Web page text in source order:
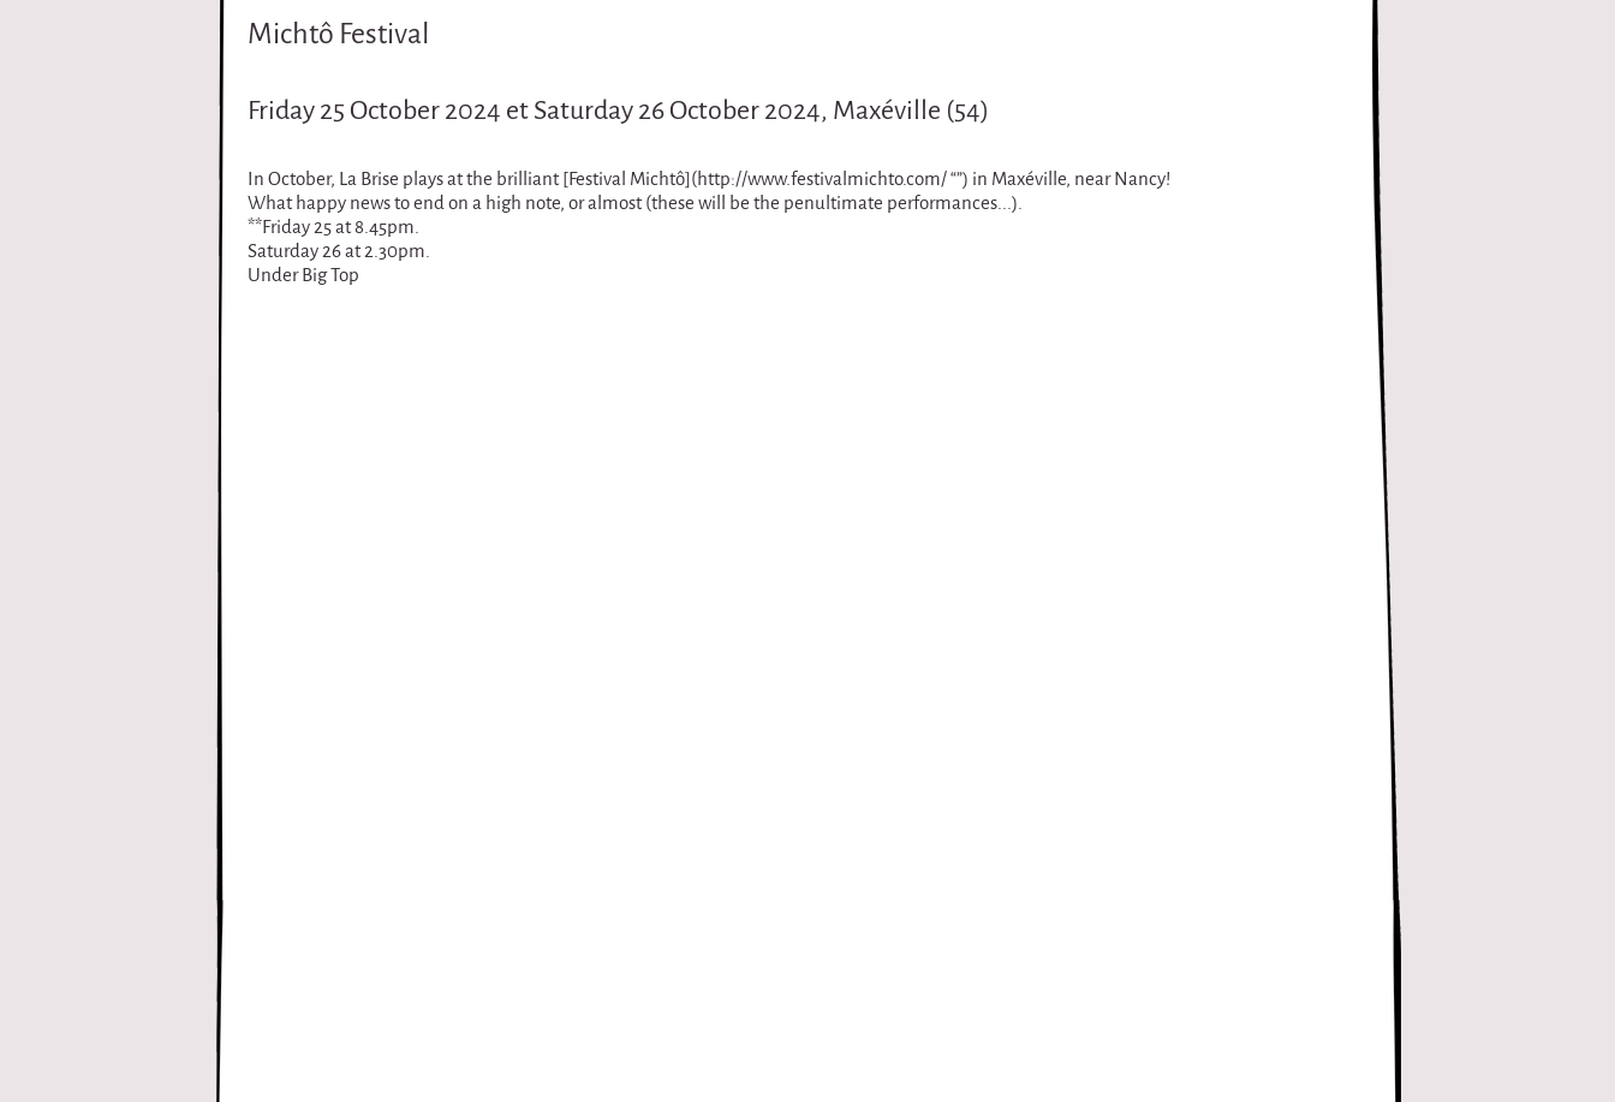
i
r
q
u
e
Michtô Festival
Friday 25 October 2024 et Saturday 26 October 2024, Maxéville (54)
In October, La Brise plays at the brilliant [Festival Michtô](http://www.festivalmichto.com/ “”) in Maxéville, near Nancy!
What happy news to end on a high note, or almost (these will be the penultimate performances...).
**Friday 25 at 8.45pm.
Saturday 26 at 2.30pm.
Under Big Top